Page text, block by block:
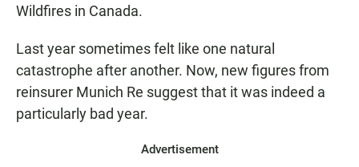
Wildfires in Canada.
Last year sometimes felt like one natural
catastrophe after another. Now, new figures from
reinsurer Munich Re suggest that it was indeed a
particularly bad year.
Advertisement